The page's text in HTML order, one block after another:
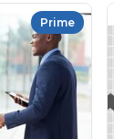
Prime